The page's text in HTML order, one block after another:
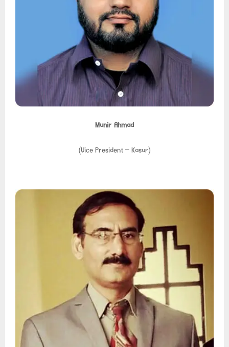
Munir Ahmad
(Vice President – Kasur)